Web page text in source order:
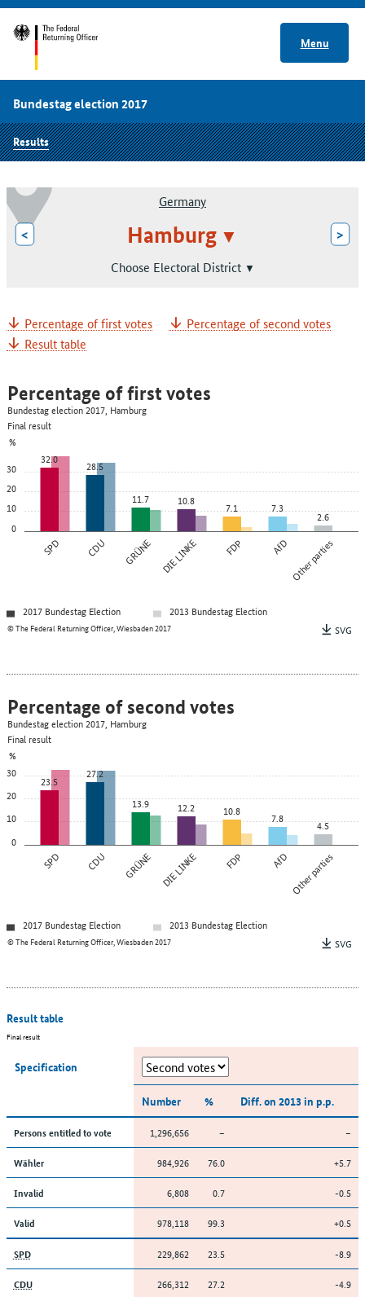
Menu
Bundestag election 2017
Results
Germany
< Hamburg >
Choose Electoral District
Percentage of first votes
Percentage of second votes
Result table
0
10
20
30
%
SPD CDU GRÜNE DIE LINKE FDP AfD Other parties
32.0 28.5
11.7 10.8 7.1 7.3
2.6
© The Federal Returning Officer, Wiesbaden 2017
Percentage of first votes
Bundestag election 2017, Hamburg
Final result
2017 Bundestag Election
2013 Bundestag Election
SVG
0
10
20
30
%
SPD CDU GRÜNE DIE LINKE FDP AfD Other parties
23.5
27.2
13.9
12.2 10.8 7.8 4.5
© The Federal Returning Officer, Wiesbaden 2017
Percentage of second votes
Bundestag election 2017, Hamburg
Final result
2017 Bundestag Election
2013 Bundestag Election
SVG
Result table
Final result
Specification
Number % Diff. on 2013 in p.p.
Persons entitled to vote 1,296,656 – –
Wähler 984,926 76.0 +5.7
Invalid 6,808 0.7 -0.5
Valid 978,118 99.3 +0.5
SPD 229,862 23.5 -8.9
CDU 266,312 27.2 -4.9